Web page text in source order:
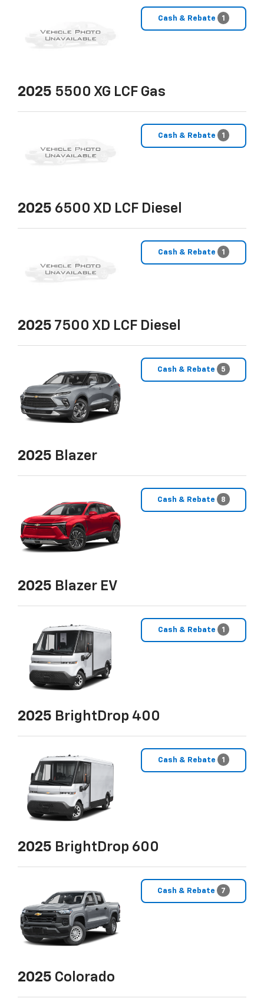
Cash & Rebate 1
2025 5500 XG LCF Gas
Cash & Rebate 1
2025 6500 XD LCF Diesel
Cash & Rebate 1
2025 7500 XD LCF Diesel
Cash & Rebate 5
2025 Blazer
Cash & Rebate 8
2025 Blazer EV
Cash & Rebate 1
2025 BrightDrop 400
Cash & Rebate 1
2025 BrightDrop 600
Cash & Rebate 7
2025 Colorado